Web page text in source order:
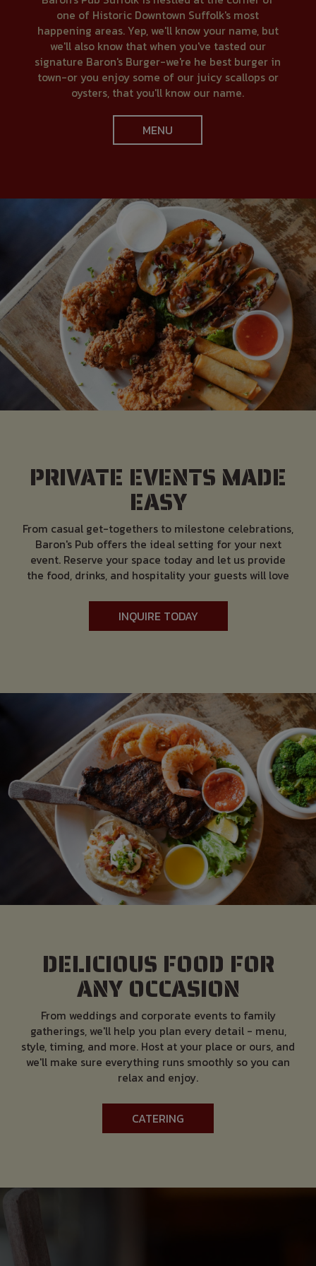
one of Historic Downtown Suffolk's most
happening areas. Yep, we'll know your name, but
we'll also know that when you've tasted our
signature Baron's Burger-we're he best burger in
town-or you enjoy some of our juicy scallops or
oysters, that you'll know our name.
MENU
PRIVATE EVENTS MADE
EASY
From casual get-togethers to milestone celebrations,
Baron's Pub offers the ideal setting for your next
event. Reserve your space today and let us provide
the food, drinks, and hospitality your guests will love
INQUIRE TODAY
DELICIOUS FOOD FOR
ANY OCCASION
From weddings and corporate events to family
gatherings, we'll help you plan every detail - menu,
style, timing, and more. Host at your place or ours, and
we'll make sure everything runs smoothly so you can
relax and enjoy.
CATERING